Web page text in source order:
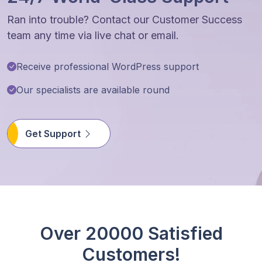
Ran into trouble? Contact our Customer Success
team any time via live chat or email.
Receive professional WordPress support
Our specialists are available round
Get Support
Over 20000 Satisfied
Customers!